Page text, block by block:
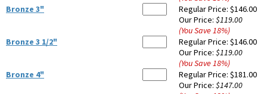
Bronze 3"
Regular Price: $146.00
Our Price: $119.00
(You Save18%)
Bronze 3 1/2"
Regular Price: $146.00
Our Price: $119.00
(You Save18%)
Bronze 4"
Regular Price: $181.00
Our Price: $147.00